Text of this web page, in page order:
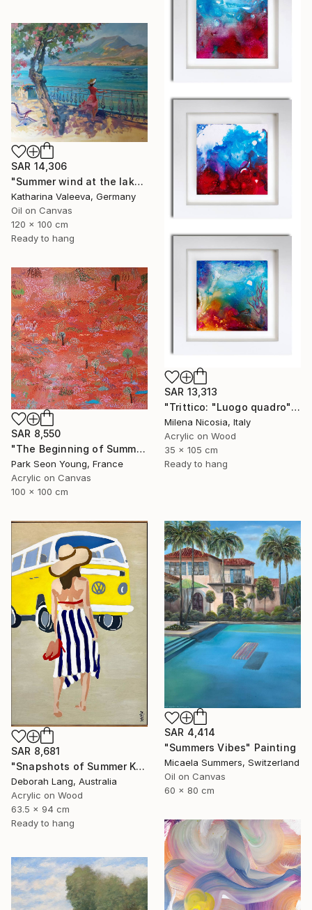
SAR 13,313
"Trittico: "Luogo quadro"" Painting
Milena Nicosia, Italy
Acrylic on Wood
35 x 105 cm
Ready to hang
SAR 14,306
"Summer wind at the lake" Painting
Katharina Valeeva, Germany
Oil on Canvas
120 x 100 cm
Ready to hang
SAR 8,550
"The Beginning of Summer in Normandy" Painting
Park Seon Young, France
Acrylic on Canvas
100 x 100 cm
SAR 8,681
"Snapshots of Summer Kombi" Painting
Deborah Lang, Australia
Acrylic on Wood
63.5 x 94 cm
Ready to hang
SAR 4,414
"Summers Vibes" Painting
Micaela Summers, Switzerland
Oil on Canvas
60 x 80 cm